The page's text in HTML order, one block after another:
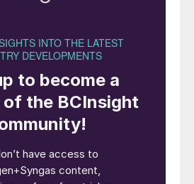
grade urea?
urea (AGU) is a high-
used to make diesel
(SCR) systems in diesel